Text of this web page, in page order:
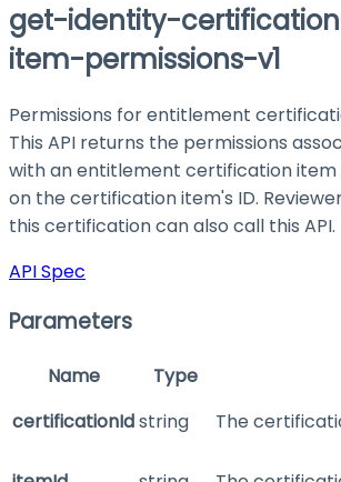
get-identity-
item-permissions-v1
Permissions for entitlement
This API returns the permissions
with an entitlement certification item
on the certification item's ID.
this certification can also call this API.
API Spec
Parameters
Name Type
certificationIdstring The